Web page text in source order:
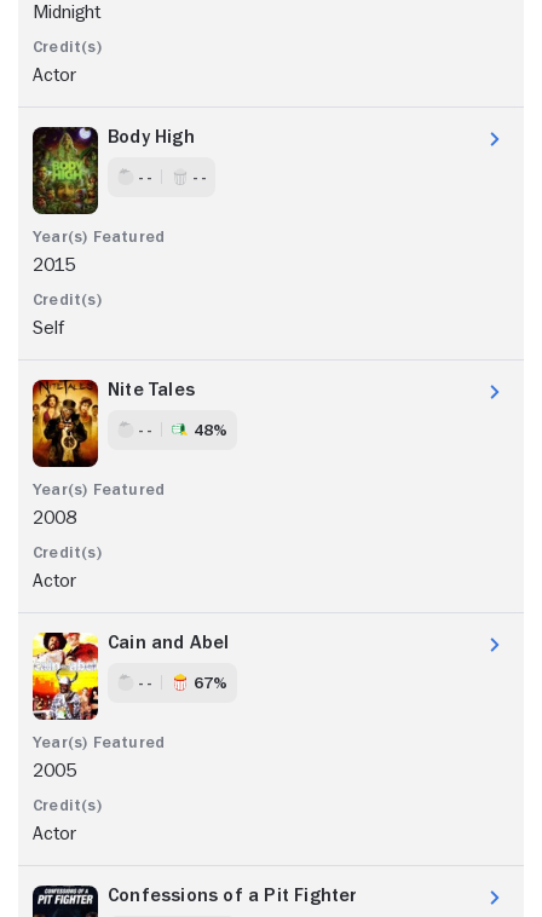
Midnight
Actor
Body High
- - - -
2015
Self
Nite Tales
- - 48%
2008
Actor
Cain and Abel
- - 67%
2005
Actor
Confessions of a Pit Fighter